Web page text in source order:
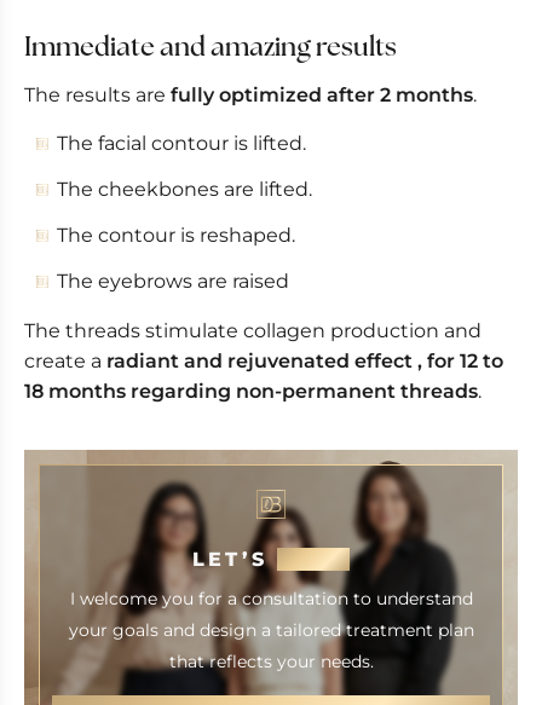
Immediate and amazing results
The results are fully optimized after 2 months.
The facial contour is lifted.
The cheekbones are lifted.
The contour is reshaped.
The eyebrows are raised
The threads stimulate collagen production and
create a radiant and rejuvenated effect , for 12 to
18 months regarding non-permanent threads.
LET’S MEET
I welcome you for a consultation to understand
your goals and design a tailored treatment plan
that reflects your needs.